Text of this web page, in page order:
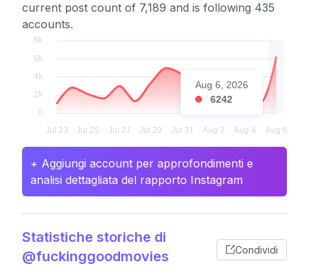
current post count of 7,189 and is following 435
accounts.
Aug 6, 2026
6242
+ Aggiungi account per approfondimenti e
analisi dettagliata del rapporto Instagram
Statistiche storiche di
@fuckinggoodmovies
Condividi